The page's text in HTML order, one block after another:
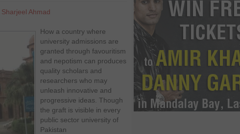
Sharjeel Ahmad
How a country where
university admissions are
granted through favouritism
and nepotism can produces
quality scholars and
researchers who may
unleash innovative and
progressive ideas. Though
the graft is visible in every
public sector university of
Pakistan